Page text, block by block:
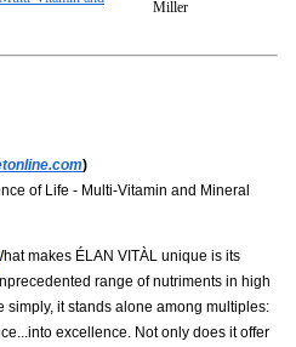
Miller
)
of Life - Multi-Vitamin and Mineral
makes ÉLAN VITÀL unique is its
range of nutriments in high
simply, it stands alone among multiples:
excellence. Not only does it offer